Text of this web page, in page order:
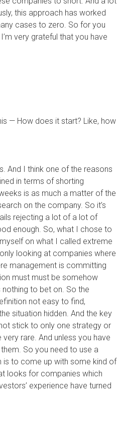
this approach has worked
cases to zero. So for you
very grateful that you have
— How does it start? Like, how
And I think one of the reasons
in terms of shorting
is as much a matter of the
on the company. So it’s
rejecting a lot of a lot of
enough. So, what I chose to
on what I called extreme
looking at companies where
management is committing
must must be somehow
to bet on. So the
not easy to find,
situation hidden. And the key
stick to only one strategy or
rare. And unless you have
So you need to use a
to come up with some kind of
looks for companies which
experience have turned